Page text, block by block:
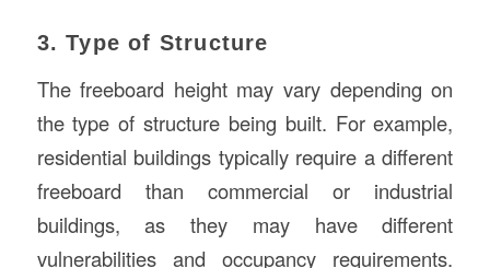
3. Type of Structure
The freeboard height may vary depending on
the type of structure being built. For example,
residential buildings typically require a different
freeboard than commercial or industrial
buildings, as they may have different
vulnerabilities and occupancy requirements.